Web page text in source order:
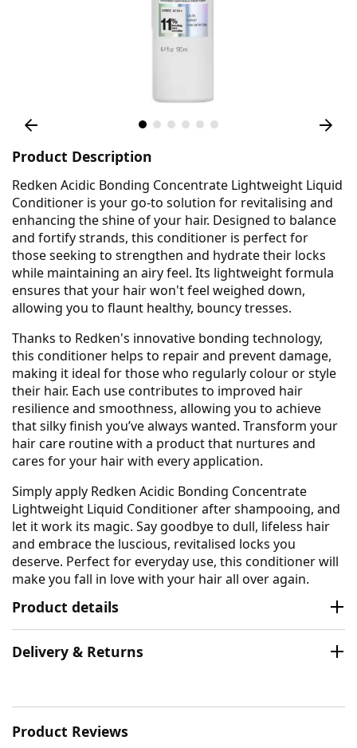
Product Description
Redken Acidic Bonding Concentrate Lightweight Liquid
Conditioner is your go-to solution for revitalising and
enhancing the shine of your hair. Designed to balance
and fortify strands, this conditioner is perfect for
those seeking to strengthen and hydrate their locks
while maintaining an airy feel. Its lightweight formula
ensures that your hair won't feel weighed down,
allowing you to flaunt healthy, bouncy tresses.
Thanks to Redken's innovative bonding technology,
this conditioner helps to repair and prevent damage,
making it ideal for those who regularly colour or style
their hair. Each use contributes to improved hair
resilience and smoothness, allowing you to achieve
that silky finish you’ve always wanted. Transform your
hair care routine with a product that nurtures and
cares for your hair with every application.
Simply apply Redken Acidic Bonding Concentrate
Lightweight Liquid Conditioner after shampooing, and
let it work its magic. Say goodbye to dull, lifeless hair
and embrace the luscious, revitalised locks you
deserve. Perfect for everyday use, this conditioner will
make you fall in love with your hair all over again.
Product details
Delivery & Returns
Product Reviews